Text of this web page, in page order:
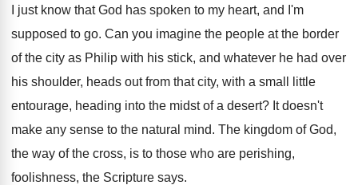
I just know that God has spoken to my heart, and I'm
supposed to go. Can you imagine the people at the border
of the city as Philip with his stick, and whatever he had over
his shoulder, heads out from that city, with a small little
entourage, heading into the midst of a desert? It doesn't
make any sense to the natural mind. The kingdom of God,
the way of the cross, is to those who are perishing,
foolishness, the Scripture says.